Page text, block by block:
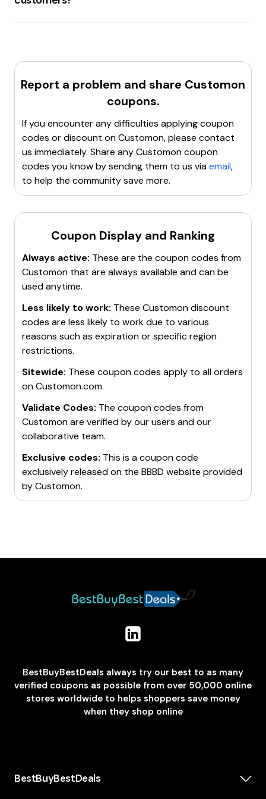
Customon.comoffers a20% discountfornew
Report a problem and share Customon
coupons.
If you encounter any difficulties applying coupon
codes or discount onCustomon, please contact
us immediately. Share anyCustomoncoupon
codes you know by sending them to us viaemail,
to help the community save more.
Coupon Display and Ranking
Always active: These are the coupon codes from
Customon that are always available and can be
used anytime.
Less likely to work: These Customondiscount
codes are less likely to work due to various
reasons such as expiration or specific region
restrictions.
Sitewide: These coupon codes apply to all orders
onCustomon.com.
Validate Codes: The coupon codes from
Customonare verified by our users and our
collaborative team.
Exclusive codes: This is a coupon code
exclusively released on the BBBD website provided
byCustomon.
BestBuyBestDeals always try our best to as many
verified coupons as possible from over 50,000 online
stores worldwide to helps shoppers save money
when they shop online
BestBuyBestDeals